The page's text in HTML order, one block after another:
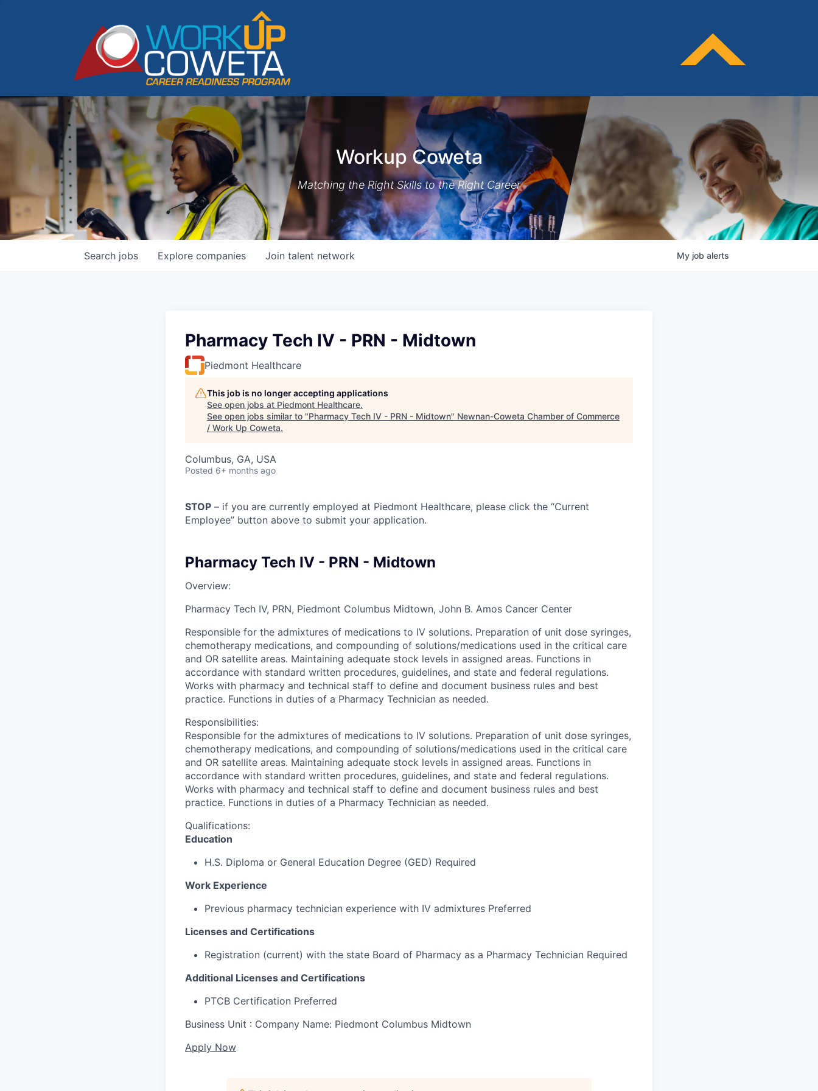
Workup Coweta
Matching the Right Skills to the Right Career
Search jobs Explore companies Join talent network My job alerts
Pharmacy Tech IV - PRN - Midtown
Piedmont Healthcare
This job is no longer accepting applications
See open jobs at Piedmont Healthcare.
See open jobs similar to "Pharmacy Tech IV - PRN - Midtown" Newnan-Coweta Chamber of Commerce
/ Work Up Coweta.
Columbus, GA, USA
Posted 6+ months ago
STOP – if you are currently employed at Piedmont Healthcare, please click the “Current
Employee” button above to submit your application.
Pharmacy Tech IV - PRN - Midtown
Overview:
Pharmacy Tech IV, PRN, Piedmont Columbus Midtown, John B. Amos Cancer Center
Responsible for the admixtures of medications to IV solutions. Preparation of unit dose syringes,
chemotherapy medications, and compounding of solutions/medications used in the critical care
and OR satellite areas. Maintaining adequate stock levels in assigned areas. Functions in
accordance with standard written procedures, guidelines, and state and federal regulations.
Works with pharmacy and technical staff to define and document business rules and best
practice. Functions in duties of a Pharmacy Technician as needed.
Responsibilities:
Responsible for the admixtures of medications to IV solutions. Preparation of unit dose syringes,
chemotherapy medications, and compounding of solutions/medications used in the critical care
and OR satellite areas. Maintaining adequate stock levels in assigned areas. Functions in
accordance with standard written procedures, guidelines, and state and federal regulations.
Works with pharmacy and technical staff to define and document business rules and best
practice. Functions in duties of a Pharmacy Technician as needed.
Qualifications:
Education
H.S. Diploma or General Education Degree (GED) Required
Work Experience
Previous pharmacy technician experience with IV admixtures Preferred
Licenses and Certifications
Registration (current) with the state Board of Pharmacy as a Pharmacy Technician Required
Additional Licenses and Certifications
PTCB Certification Preferred
Business Unit : Company Name: Piedmont Columbus Midtown
Apply Now